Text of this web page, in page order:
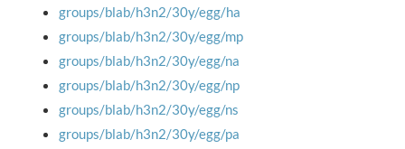
groups/blab/h3n2/30y/egg/ha
groups/blab/h3n2/30y/egg/mp
groups/blab/h3n2/30y/egg/na
groups/blab/h3n2/30y/egg/np
groups/blab/h3n2/30y/egg/ns
groups/blab/h3n2/30y/egg/pa